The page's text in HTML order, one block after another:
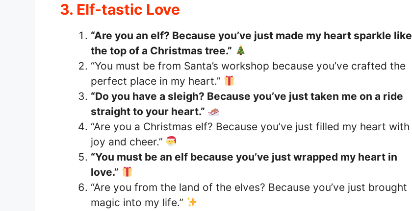
3. Elf-tastic Love
“Are you an elf? Because you’ve just made my heart sparkle like
the top of a Christmas tree.”
“You must be from Santa’s workshop because you’ve crafted the
perfect place in my heart.”
“Do you have a sleigh? Because you’ve just taken me on a ride
straight to your heart.”
“Are you a Christmas elf? Because you’ve just filled my heart with
joy and cheer.”
“You must be an elf because you’ve just wrapped my heart in
love.”
“Are you from the land of the elves? Because you’ve just brought
magic into my life.”